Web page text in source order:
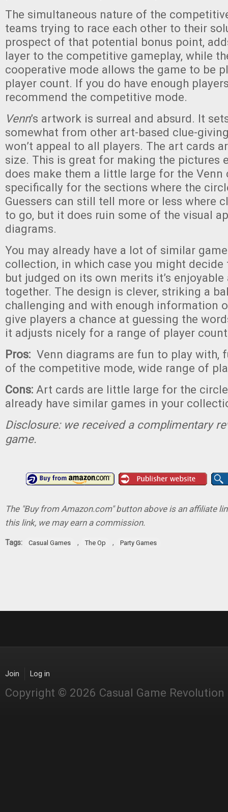
The simultaneous nature of the
teams trying to race each other to their
prospect of that potential bonus point,
layer to the competitive gameplay, while
cooperative mode allows the game to be
player count. If you do have enough
recommend the competitive mode.
Venn’s artwork is surreal and absurd. It
somewhat from other art-based clue-
won’t appeal to all players. The art cards
size. This is great for making the pictures
does make them a little large for the Venn
specifically for the sections where the
Guessers can still tell more or less where
to go, but it does ruin some of the visual
diagrams.
You may already have a lot of similar
collection, in which case you might
but judged on its own merits it’s
together. The design is clever, striking a
challenging and with enough information
give players a chance at guessing the
it adjusts nicely for a range of player
Pros: Venn diagrams are fun to play with,
of the competitive mode, wide range of
Cons: Art cards are little large for the
already have similar games in your
Disclosure: we received a complimentary
game.
The "Buy from Amazon.com" button above is an affiliate
this link, we may earn a commission.
Tags: Casual Games , The Op , Party Games
Join Log in
Copyright © 2026 Casual Game Revolution